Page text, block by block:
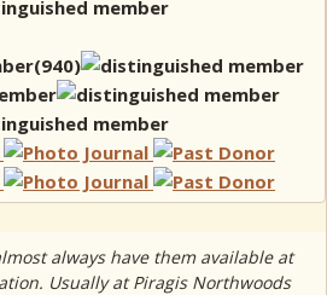
always have them available at
Usually at Piragis Northwoods